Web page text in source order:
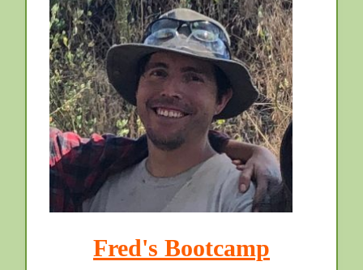
Fred's Bootcamp